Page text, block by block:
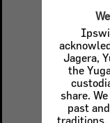
Jagera,
the
share.
past
traditions,